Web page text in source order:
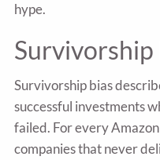
hype.
Survivorship
Survivorship bias
successful investments
failed. For every
companies that never